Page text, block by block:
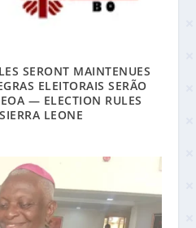
SERONT MAINTENUES
ELEITORAIS SERÃO
— ELECTION RULES
LEONE